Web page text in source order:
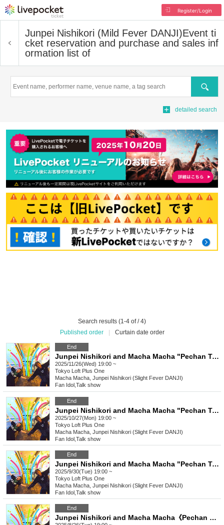
Register/Login
Junpei Nishikori (Mild Fever DANJI)Event ti
cket reservation and purchase and sales inf
ormation list of
Search
detailed search
Search results (1-4 of / 4)
Published order
Curtain date order
End
Junpei Nishikori and Macha Macha "Pechan Tunnel Vol. 29" "Two people who like to express their thoughts directly rather than online.
2025/11/26(Wed) 19:00 ~
Tokyo Loft Plus One
Macha Macha, Junpei Nishikori (Slight Fever DANJI)
Fan Idol Talk show
End
Junpei Nishikori and Macha Macha "Pechan Tunnel Vol. 28" "Two people who want to express their thoughts directly rather than online, and who have the same bad intentions
2025/10/27(Mon) 19:00 ~
Tokyo Loft Plus One
Macha Macha, Junpei Nishikori (Slight Fever DANJI)
Fan Idol Talk show
End
Junpei Nishikori and Macha Macha "Pechan Tunnel Vol. 27" "Two people who like to express their thoughts directly rather than online.
2025/9/30(Tue) 19:00 ~
Tokyo Loft Plus One
Macha Macha, Junpei Nishikori (Slight Fever DANJI)
Fan Idol Talk show
End
Junpei Nishikori and Macha Macha《Pechan Tunnel Vol.26》 "Two people who get along well and want to express their thoughts directly rather than online"